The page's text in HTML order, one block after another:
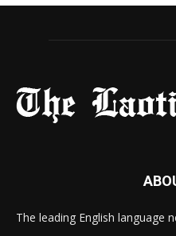
The leading English language